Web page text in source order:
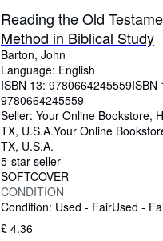
CLOSE
Reading the Old
Method in Biblical Study
Barton, John
Language: English
ISBN 13: 9780664245559ISBN
9780664245559
Seller: Your Online Bookstore,
TX, U.S.A.Your Online
TX, U.S.A.
5-star seller
SOFTCOVER
CONDITION
Condition: Used - FairUsed -
£ 4.36